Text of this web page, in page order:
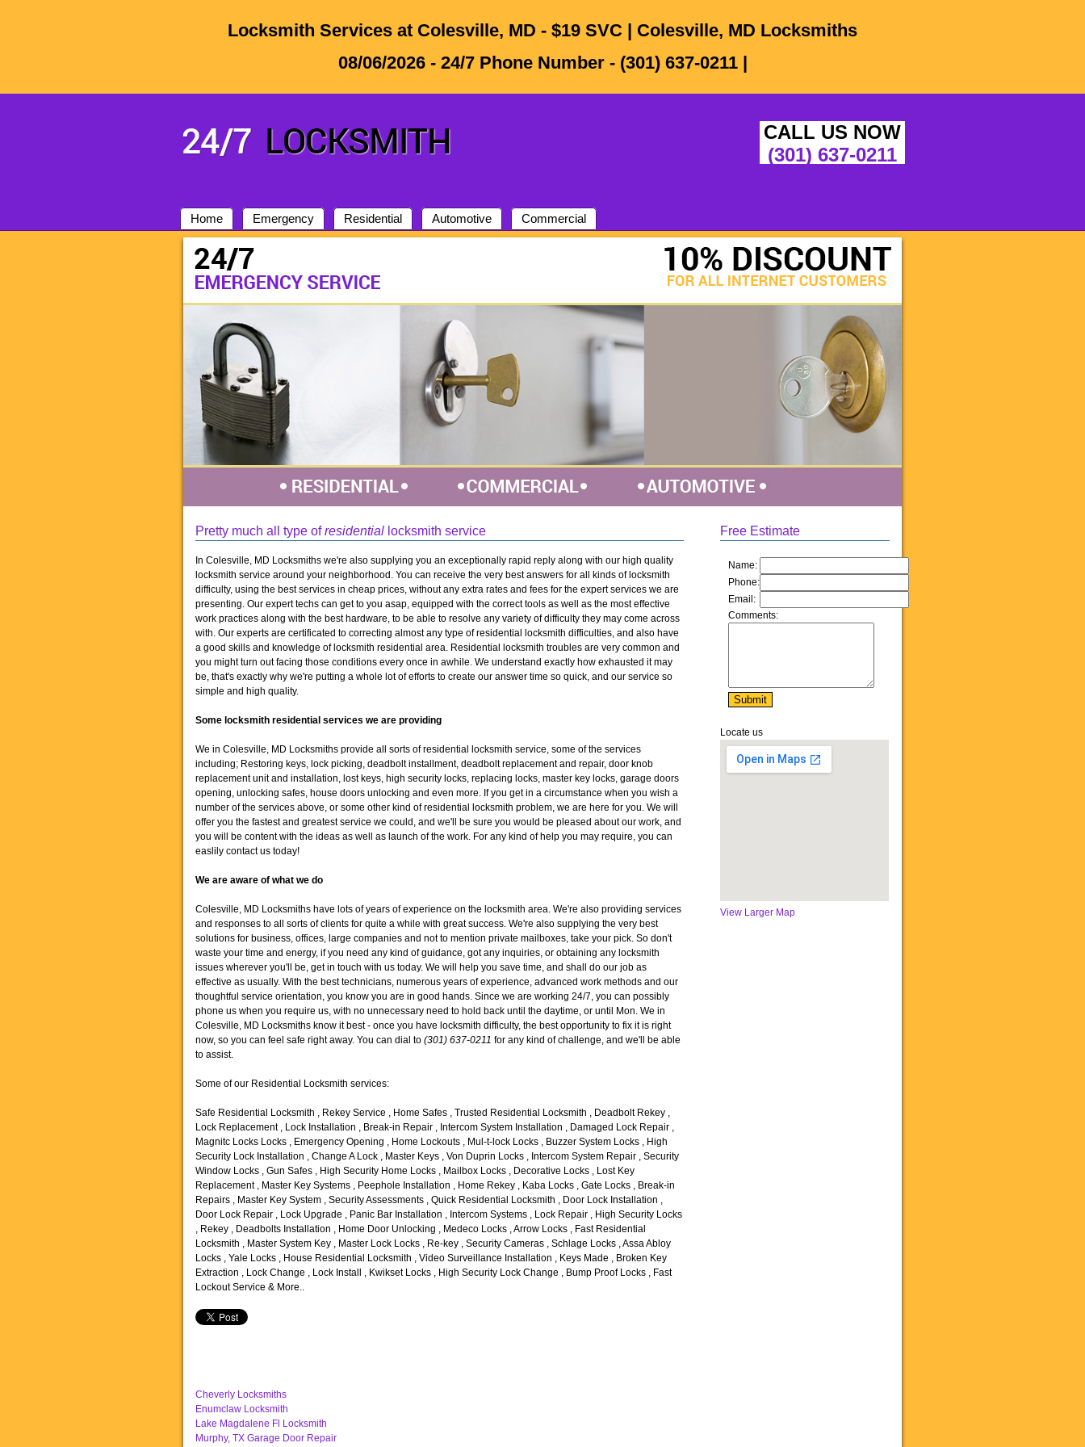
Locksmith Services at Colesville, MD - $19 SVC | Colesville, MD Locksmiths
08/06/2026 - 24/7 Phone Number - (301) 637-0211 |
CALL US NOW
(301) 637-0211
Home Emergency Residential Automotive Commercial
Pretty much all type ofresidential locksmith service
In Colesville, MD Locksmiths we're also supplying you an exceptionally rapid reply along with our high quality
locksmith service around your neighborhood. You can receive the very best answers for all kinds of locksmith
difficulty, using the best services in cheap prices, without any extra rates and fees for the expert services we are
presenting. Our expert techs can get to you asap, equipped with the correct tools as well as the most effective
work practices along with the best hardware, to be able to resolve any variety of difficulty they may come across
with. Our experts are certificated to correcting almost any type of residential locksmith difficulties, and also have
a good skills and knowledge of locksmith residential area. Residential locksmith troubles are very common and
you might turn out facing those conditions every once in awhile. We understand exactly how exhausted it may
be, that's exactly why we're putting a whole lot of efforts to create our answer time so quick, and our service so
simple and high quality.
Some locksmith residential services we are providing
We in Colesville, MD Locksmiths provide all sorts of residential locksmith service, some of the services
including; Restoring keys, lock picking, deadbolt installment, deadbolt replacement and repair, door knob
replacement unit and installation, lost keys, high security locks, replacing locks, master key locks, garage doors
opening, unlocking safes, house doors unlocking and even more. If you get in a circumstance when you wish a
number of the services above, or some other kind of residential locksmith problem, we are here for you. We will
offer you the fastest and greatest service we could, and we'll be sure you would be pleased about our work, and
you will be content with the ideas as well as launch of the work. For any kind of help you may require, you can
easlily contact us today!
We are aware of what we do
Colesville, MD Locksmiths have lots of years of experience on the locksmith area. We're also providing services
and responses to all sorts of clients for quite a while with great success. We're also supplying the very best
solutions for business, offices, large companies and not to mention private mailboxes, take your pick. So don't
waste your time and energy, if you need any kind of guidance, got any inquiries, or obtaining any locksmith
issues wherever you'll be, get in touch with us today. We will help you save time, and shall do our job as
effective as usually. With the best technicians, numerous years of experience, advanced work methods and our
thoughtful service orientation, you know you are in good hands. Since we are working 24/7, you can possibly
phone us when you require us, with no unnecessary need to hold back until the daytime, or until Mon. We in
Colesville, MD Locksmiths know it best - once you have locksmith difficulty, the best opportunity to fix it is right
now, so you can feel safe right away. You can dial to (301) 637-0211 for any kind of challenge, and we'll be able
to assist.
Some of our Residential Locksmith services:
Safe Residential Locksmith , Rekey Service , Home Safes , Trusted Residential Locksmith , Deadbolt Rekey ,
Lock Replacement , Lock Installation , Break-in Repair , Intercom System Installation , Damaged Lock Repair ,
Magnitc Locks Locks , Emergency Opening , Home Lockouts , Mul-t-lock Locks , Buzzer System Locks , High
Security Lock Installation , Change A Lock , Master Keys , Von Duprin Locks , Intercom System Repair , Security
Window Locks , Gun Safes , High Security Home Locks , Mailbox Locks , Decorative Locks , Lost Key
Replacement , Master Key Systems , Peephole Installation , Home Rekey , Kaba Locks , Gate Locks , Break-in
Repairs , Master Key System , Security Assessments , Quick Residential Locksmith , Door Lock Installation ,
Door Lock Repair , Lock Upgrade , Panic Bar Installation , Intercom Systems , Lock Repair , High Security Locks
, Rekey , Deadbolts Installation , Home Door Unlocking , Medeco Locks , Arrow Locks , Fast Residential
Locksmith , Master System Key , Master Lock Locks , Re-key , Security Cameras , Schlage Locks , Assa Abloy
Locks , Yale Locks , House Residential Locksmith , Video Surveillance Installation , Keys Made , Broken Key
Extraction , Lock Change , Lock Install , Kwikset Locks , High Security Lock Change , Bump Proof Locks , Fast
Lockout Service & More..
Cheverly Locksmiths
Enumclaw Locksmith
Lake Magdalene Fl Locksmith
Murphy, TX Garage Door Repair
Free Estimate
Name:
Phone:
Email:
Comments:
Locate us
View Larger Map